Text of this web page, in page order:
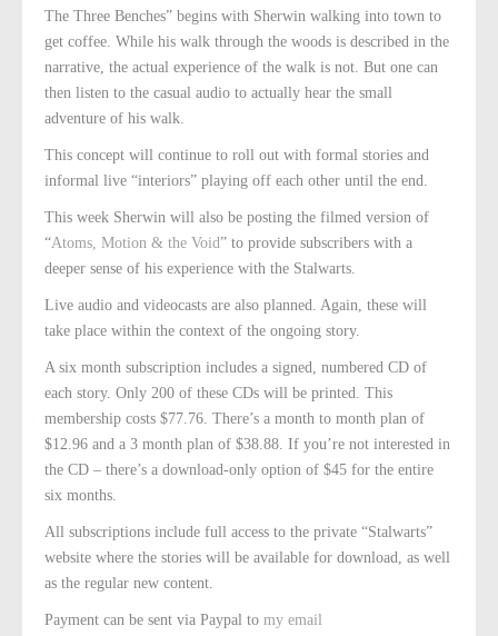
The Three Benches” begins with Sherwin walking into town to
get coffee. While his walk through the woods is described in the
narrative, the actual experience of the walk is not. But one can
then listen to the casual audio to actually hear the small
adventure of his walk.
This concept will continue to roll out with formal stories and
informal live “interiors” playing off each other until the end.
This week Sherwin will also be posting the filmed version of
“Atoms, Motion & the Void” to provide subscribers with a
deeper sense of his experience with the Stalwarts.
Live audio and videocasts are also planned. Again, these will
take place within the context of the ongoing story.
A six month subscription includes a signed, numbered CD of
each story. Only 200 of these CDs will be printed. This
membership costs $77.76. There’s a month to month plan of
$12.96 and a 3 month plan of $38.88. If you’re not interested in
the CD – there’s a download-only option of $45 for the entire
six months.
All subscriptions include full access to the private “Stalwarts”
website where the stories will be available for download, as well
as the regular new content.
Payment can be sent via Paypal to my email